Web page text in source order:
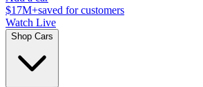
$17M+saved for customers
Watch Live
Shop Cars